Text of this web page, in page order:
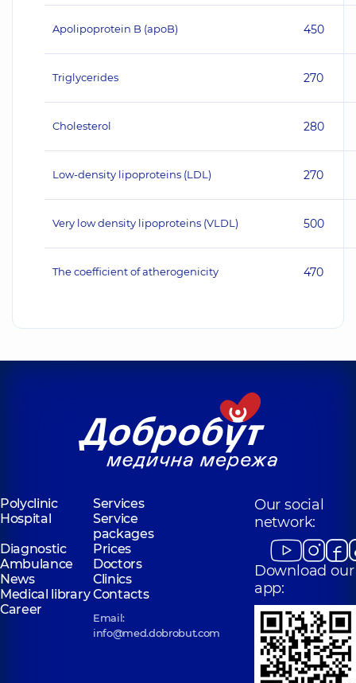
Apolipoprotein B (apoB) 450
Triglycerides 270
Cholesterol 280
Low-density lipoproteins (LDL) 270
Very low density lipoproteins (VLDL) 500
The coefficient of atherogenicity 470
Polyclinic
Services
Hospital
Service
packages
Diagnostic
Prices
Ambulance
Doctors
News
Clinics
Medical libraryContacts
Career
Email:
info@med.dobrobut.com
Our social
network:
Download our
app: